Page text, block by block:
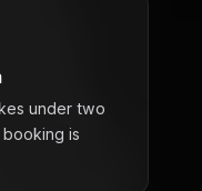
under two
is